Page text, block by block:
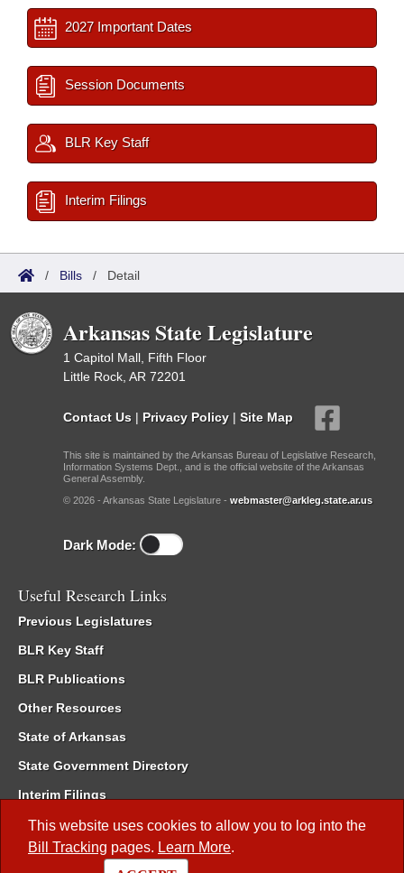
This website uses cookies to allow you to log into the
Bill Tracking pages. Learn More.
2027 Important Dates
Session Documents
BLR Key Staff
Interim Filings
/ Bills / Detail
Arkansas State Legislature
1 Capitol Mall, Fifth Floor
Little Rock, AR 72201
Contact Us | Privacy Policy | Site Map
This site is maintained by the Arkansas Bureau of Legislative Research,
Information Systems Dept., and is the official website of the Arkansas
General Assembly.
© 2026 - Arkansas State Legislature - webmaster@arkleg.state.ar.us
Dark Mode:
Useful Research Links
Previous Legislatures
BLR Key Staff
BLR Publications
Other Resources
State of Arkansas
State Government Directory
Interim Filings
Committee Room Reservation
Meetings of the Whole/Business Meetings